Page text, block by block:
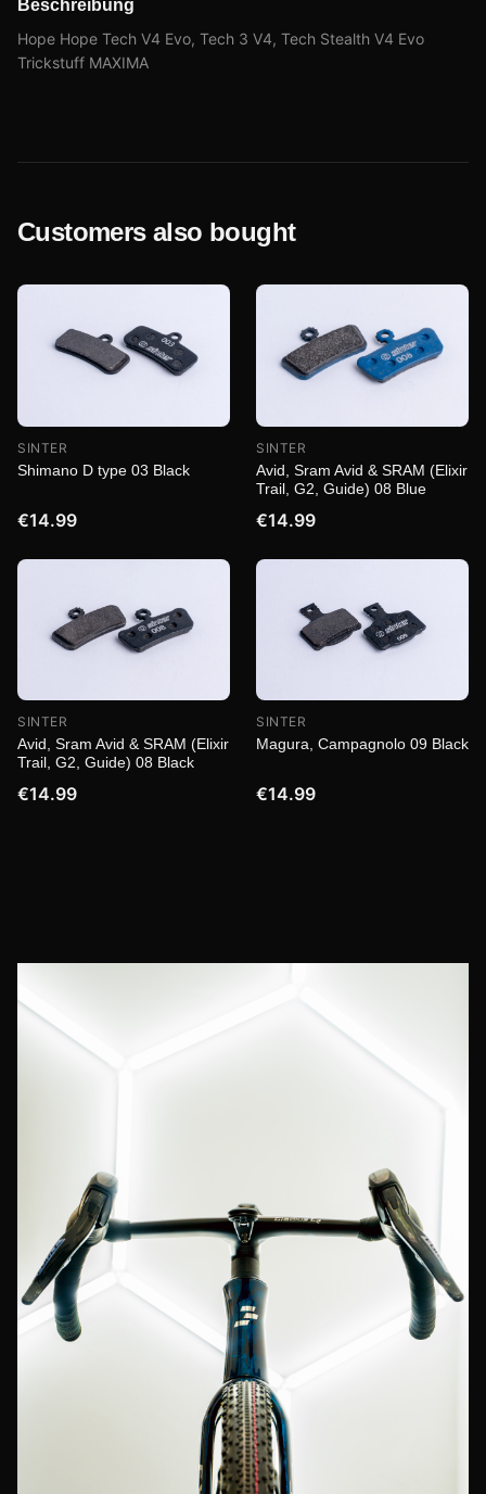
Beschreibung
Hope Hope Tech V4 Evo, Tech 3 V4, Tech Stealth V4 Evo
Trickstuff MAXIMA
Customers also bought
SINTER
Shimano D type 03 Black
€14.99
SINTER
Avid, Sram Avid & SRAM (Elixir
Trail, G2, Guide) 08 Blue
€14.99
SINTER
Avid, Sram Avid & SRAM (Elixir
Trail, G2, Guide) 08 Black
€14.99
SINTER
Magura, Campagnolo 09 Black
€14.99